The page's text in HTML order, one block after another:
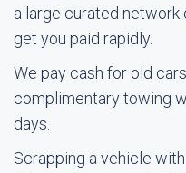
a large curated
get you paid rapidly.
We pay cash for old
complimentary towing
days.
Scrapping a vehicle